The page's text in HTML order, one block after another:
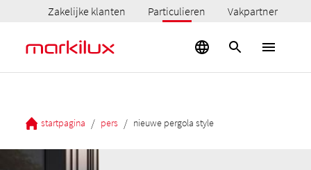
Zakelijke klanten Particulieren Vakpartner
startpagina / pers / nieuwe pergola style